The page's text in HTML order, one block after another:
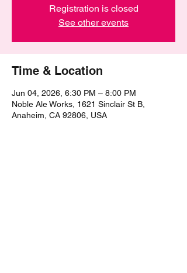
Registration is closed
See other events
Time & Location
Jun 04, 2026, 6:30 PM – 8:00 PM
Noble Ale Works, 1621 Sinclair St B,
Anaheim, CA 92806, USA